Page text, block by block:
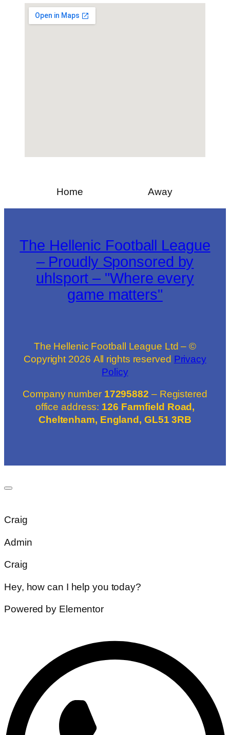
Home Away
The Hellenic Football League
– Proudly Sponsored by
uhlsport – "Where every
game matters"
The Hellenic Football League Ltd – ©
Copyright 2026 All rights reserved Privacy
Policy
Company number 17295882 – Registered
office address: 126 Farmfield Road,
Cheltenham, England, GL51 3RB
Craig
Admin
Craig
Hey, how can I help you today?
Powered by Elementor